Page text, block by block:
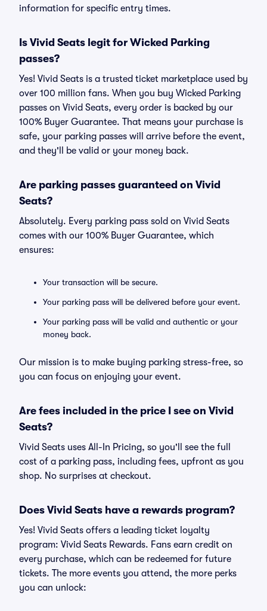
information for specific entry times.
Is Vivid Seats legit for Wicked Parking
passes?
Yes! Vivid Seats is a trusted ticket marketplace used by
over 100 million fans. When you buy Wicked Parking
passes on Vivid Seats, every order is backed by our
100% Buyer Guarantee. That means your purchase is
safe, your parking passes will arrive before the event,
and they'll be valid or your money back.
Are parking passes guaranteed on Vivid
Seats?
Absolutely. Every parking pass sold on Vivid Seats
comes with our 100% Buyer Guarantee, which
ensures:
Your transaction will be secure.
Your parking pass will be delivered before your event.
Your parking pass will be valid and authentic or your
money back.
Our mission is to make buying parking stress-free, so
you can focus on enjoying your event.
Are fees included in the price I see on Vivid
Seats?
Vivid Seats uses All-In Pricing, so you'll see the full
cost of a parking pass, including fees, upfront as you
shop. No surprises at checkout.
Does Vivid Seats have a rewards program?
Yes! Vivid Seats offers a leading ticket loyalty
program: Vivid Seats Rewards. Fans earn credit on
every purchase, which can be redeemed for future
tickets. The more events you attend, the more perks
you can unlock: